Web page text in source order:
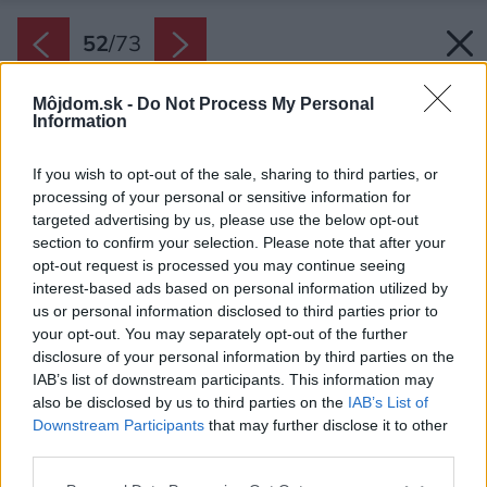
Môjdom.sk - Do Not Process My Personal
Information
If you wish to opt-out of the sale, sharing to third parties, or
processing of your personal or sensitive information for
targeted advertising by us, please use the below opt-out
section to confirm your selection. Please note that after your
opt-out request is processed you may continue seeing
interest-based ads based on personal information utilized by
us or personal information disclosed to third parties prior to
your opt-out. You may separately opt-out of the further
disclosure of your personal information by third parties on the
IAB’s list of downstream participants. This information may
also be disclosed by us to third parties on the IAB’s List of
Downstream Participants that may further disclose it to other
52/73